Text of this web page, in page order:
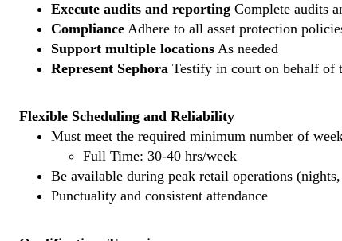
Execute audits and reporting Complete audits
Compliance Adhere to all asset protection
Support multiple locations As needed
Represent Sephora Testify in court on behalf of
Flexible Scheduling and Reliability
Must meet the required minimum number of
Full Time: 30-40 hrs/week
Be available during peak retail operations
Punctuality and consistent attendance